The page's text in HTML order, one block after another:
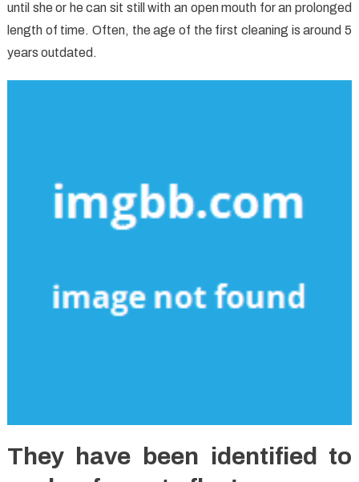
until she or he can sit still with an open mouth for an prolonged
length of time. Often, the age of the first cleaning is around 5
years outdated.
They have been identified to